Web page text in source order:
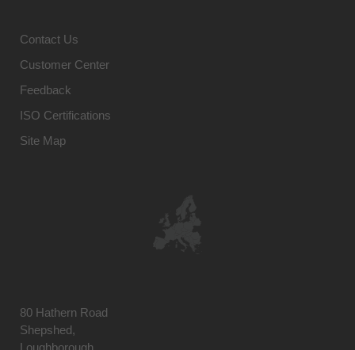
Contact Us
Customer Center
Feedback
ISO Certifications
Site Map
80 Hathern Road
Shepshed,
Loughborough